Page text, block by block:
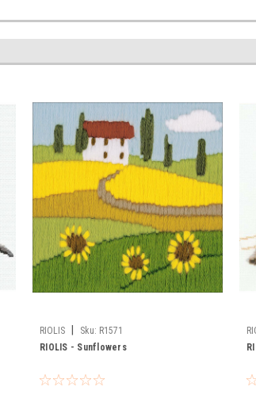
RIOLIS Sku: R1571
RIOLIS - Sunflowers